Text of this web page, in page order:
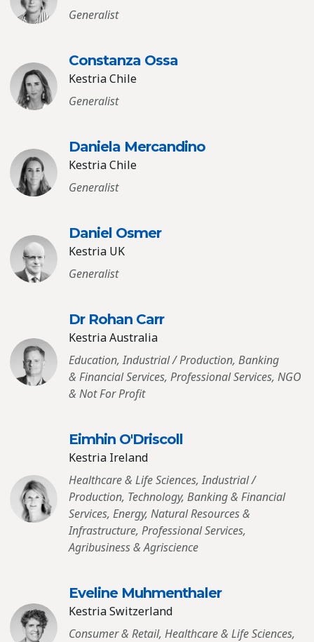
Generalist
Constanza Ossa
Kestria Chile
Generalist
Daniela Mercandino
Kestria Chile
Generalist
Daniel Osmer
Kestria UK
Generalist
Dr Rohan Carr
Kestria Australia
Education, Industrial / Production, Banking
& Financial Services, Professional Services, NGO
& Not For Profit
Eimhin O′Driscoll
Kestria Ireland
Healthcare & Life Sciences, Industrial /
Production, Technology, Banking & Financial
Services, Energy, Natural Resources &
Infrastructure, Professional Services,
Agribusiness & Agriscience
Eveline Muhmenthaler
Kestria Switzerland
Consumer & Retail, Healthcare & Life Sciences,